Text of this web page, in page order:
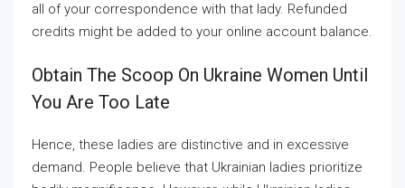
all of your correspondence with that lady. Refunded
credits might be added to your online account balance.
Obtain The Scoop On Ukraine Women Until
You Are Too Late
Hence, these ladies are distinctive and in excessive
demand. People believe that Ukrainian ladies prioritize